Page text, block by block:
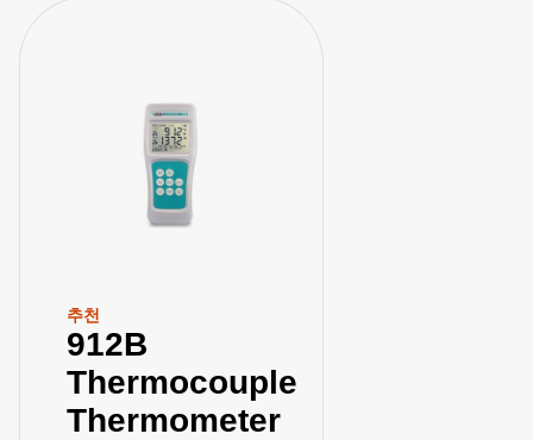
추천
912B
Thermocouple
Thermometer